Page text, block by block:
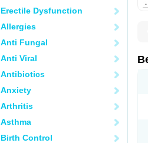
Erectile Dysfunction
Allergies
Anti Fungal
Anti Viral
Antibiotics
Anxiety
Arthritis
Asthma
Birth Control